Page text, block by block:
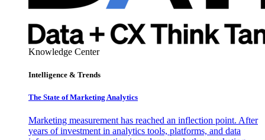
Knowledge Center
Intelligence & Trends
The State of Marketing Analytics
Marketing measurement has reached an inflection point. After
years of investment in analytics tools, platforms, and data